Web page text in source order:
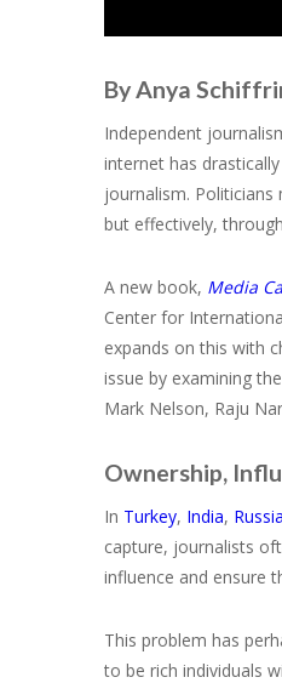
By Anya
Independent
internet has
journalism.
but effectively,
A new book, Media
Center for
expands on this with
issue by examining
Mark Nelson, Raju
Ownership,
In Turkey, India, Russia
capture, journalists
influence and ensure
This problem has
to be rich individuals